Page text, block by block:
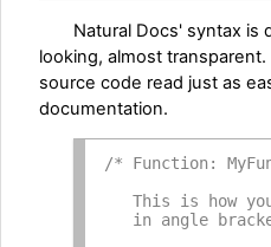
Natural Docs' syntax is
looking, almost
source code read just as
documentation.
/* Function:
This is how
in angle